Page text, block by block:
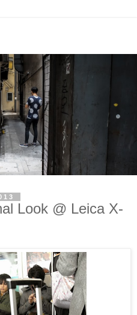
Look @ Leica X-